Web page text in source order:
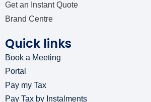
Get an Instant Quote
Brand Centre
Quick links
Book a Meeting
Portal
Pay my Tax
Pay Tax by Instalments